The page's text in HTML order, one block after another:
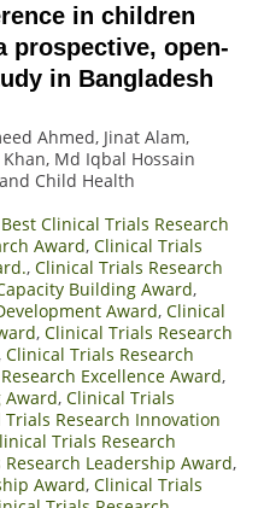
in children
prospective, open‐
in Bangladesh
Ahmed, Jinat Alam,
Md Iqbal Hossain
Child Health
Best Clinical Trials Research
Award, Clinical Trials
, Clinical Trials Research
Building Award,
Award, Clinical
, Clinical Trials Research
, Clinical Trials Research
Excellence Award,
Award, Clinical Trials
Trials Research Innovation
Trials Research
Leadership Award,
Award, Clinical Trials